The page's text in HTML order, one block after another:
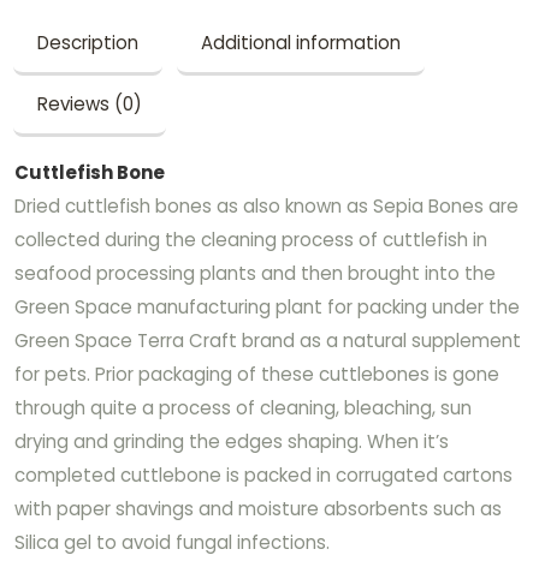
Description Additional information
Reviews (0)
Cuttlefish Bone
Dried cuttlefish bones as also known as Sepia Bones are
collected during the cleaning process of cuttlefish in
seafood processing plants and then brought into the
Green Space manufacturing plant for packing under the
Green Space Terra Craft brand as a natural supplement
for pets. Prior packaging of these cuttlebones is gone
through quite a process of cleaning, bleaching, sun
drying and grinding the edges shaping. When it’s
completed cuttlebone is packed in corrugated cartons
with paper shavings and moisture absorbents such as
Silica gel to avoid fungal infections.